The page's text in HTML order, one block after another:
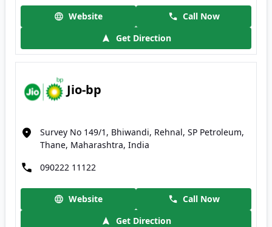
Website
Call Now
Get Direction
Jio-bp
Survey No 149/1, Bhiwandi, Rehnal, SP Petroleum,
Thane, Maharashtra, India
090222 11122
Website
Call Now
Get Direction